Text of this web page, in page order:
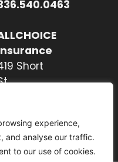
experience,
and analyse our traffic.
to our use of cookies.
Short